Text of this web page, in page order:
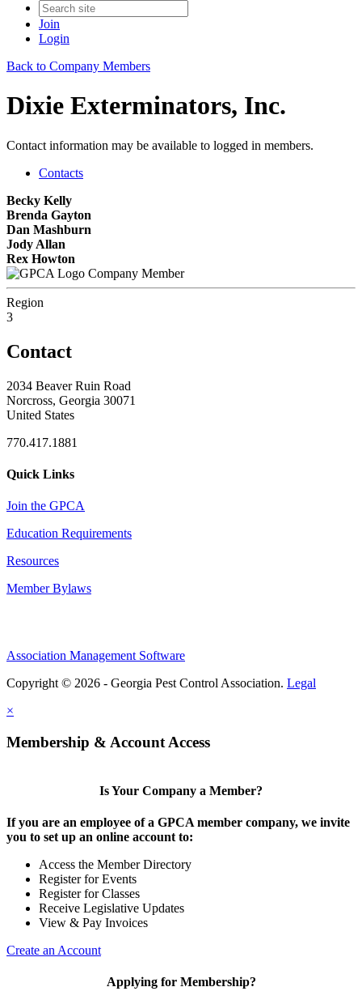
Join
Login
Back to Company Members
Dixie Exterminators, Inc.
Contact information may be available to logged in members.
Contacts
Becky Kelly
Brenda Gayton
Dan Mashburn
Jody Allan
Rex Howton
Company Member
Region
3
Contact
2034 Beaver Ruin Road
Norcross, Georgia 30071
United States
770.417.1881
Quick Links
Join the GPCA
Education Requirements
Resources
Member Bylaws
Association Management Software
Copyright © 2026 - Georgia Pest Control Association. Legal
×
Membership & Account Access
Is Your Company a Member?
If you are an employee of a GPCA member company, we invite
you to set up an online account to:
Access the Member Directory
Register for Events
Register for Classes
Receive Legislative Updates
View & Pay Invoices
Create an Account
Applying for Membership?